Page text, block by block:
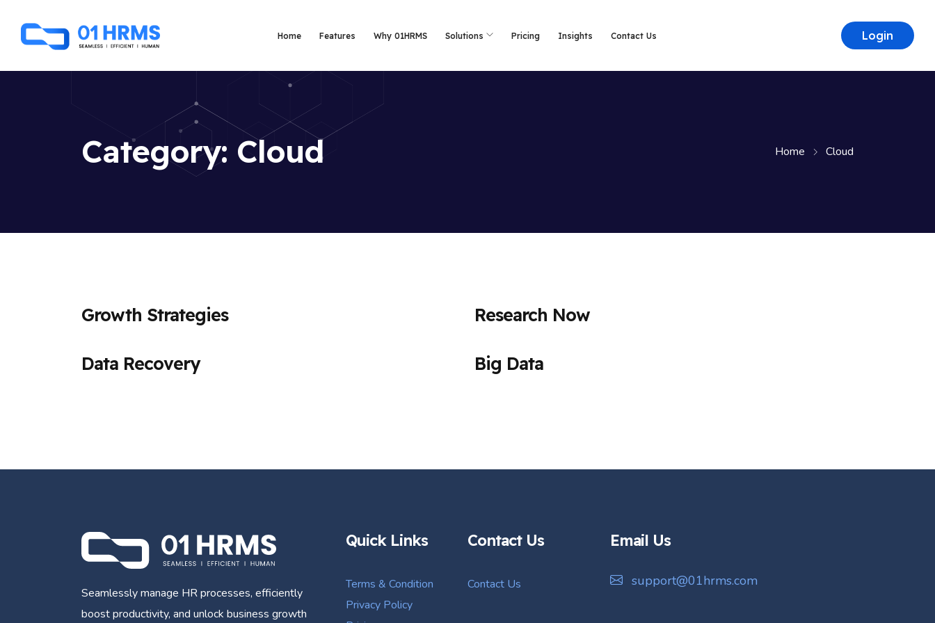
Home Features Why 01HRMS Solutions Pricing Insights Contact Us Login
Category: Cloud Home Cloud
Growth Strategies Research Now
Data Recovery Big Data
Seamlessly manage HR processes, efficiently
boost productivity, and unlock business growth
Quick Links
Terms & Condition
Privacy Policy
Contact Us
Contact Us
Email Us
support@01hrms.com